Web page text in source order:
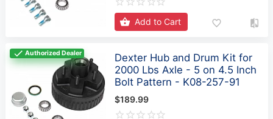
Add to Cart
Authorized Dealer
Dexter Hub and Drum Kit for
2000 Lbs Axle - 5 on 4.5 Inch
Bolt Pattern - K08-257-91
$189.99